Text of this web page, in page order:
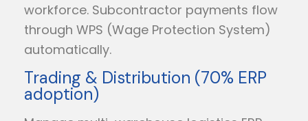
workforce. Subcontractor payments flow
through WPS (Wage Protection System)
automatically.
Trading & Distribution (70% ERP
adoption)